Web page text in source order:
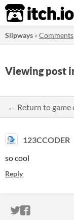
itch.io
Slipways »Comments
Viewing post
← Return to game
123CCODER
so cool
Reply
ITCH.IO ON
ITCH.IO